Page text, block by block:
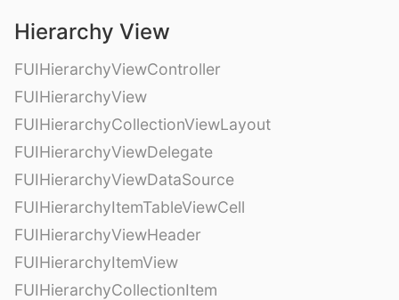
Hierarchy View
FUIHierarchyViewController
FUIHierarchyView
FUIHierarchyCollectionViewLayout
FUIHierarchyViewDelegate
FUIHierarchyViewDataSource
FUIHierarchyItemTableViewCell
FUIHierarchyViewHeader
FUIHierarchyItemView
FUIHierarchyCollectionItem